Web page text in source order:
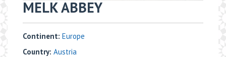
MELK ABBEY
Continent: Europe
Country: Austria